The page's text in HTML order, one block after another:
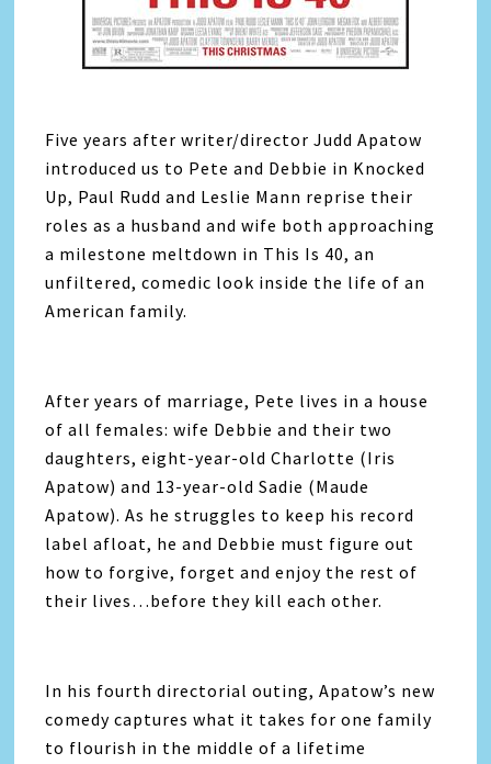
Five years after writer/director Judd Apatow
introduced us to Pete and Debbie in Knocked
Up, Paul Rudd and Leslie Mann reprise their
roles as a husband and wife both approaching
a milestone meltdown in This Is 40, an
unfiltered, comedic look inside the life of an
American family.
After years of marriage, Pete lives in a house
of all females: wife Debbie and their two
daughters, eight-year-old Charlotte (Iris
Apatow) and 13-year-old Sadie (Maude
Apatow). As he struggles to keep his record
label afloat, he and Debbie must figure out
how to forgive, forget and enjoy the rest of
their lives…before they kill each other.
In his fourth directorial outing, Apatow’s new
comedy captures what it takes for one family
to flourish in the middle of a lifetime